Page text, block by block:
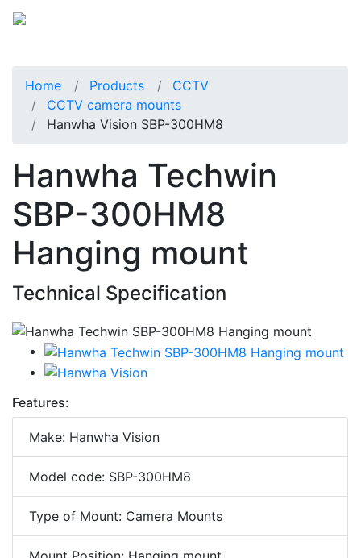
Home Products
CCTV
CCTV camera mounts
Hanwha Vision SBP-300HM8
Hanwha Techwin
SBP-300HM8
Hanging mount
Technical Specification
Features:
Make: Hanwha Vision
Model code: SBP-300HM8
Type of Mount: Camera Mounts